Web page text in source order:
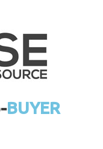
BUYER